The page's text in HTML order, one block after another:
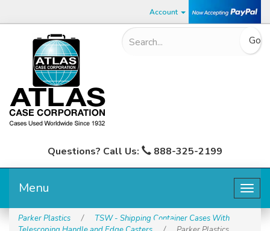
Account
Questions? Call Us: 888-325-2199
Menu
Parker Plastics /
TSW - Shipping Container Cases With